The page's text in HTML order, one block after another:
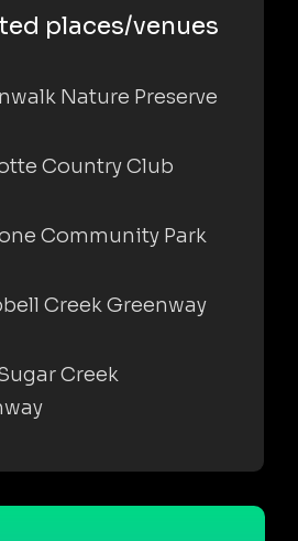
places/venues
Nature Preserve
Country Club
Community Park
Creek Greenway
Creek